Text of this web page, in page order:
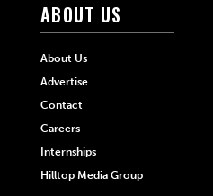
ABOUT US
About Us
Advertise
Contact
Careers
Internships
Hilltop Media Group